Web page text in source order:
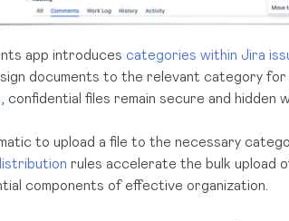
app introduces categories within Jira
documents to the relevant category
, confidential files remain secure and hidden
to upload a file to the necessary
rules accelerate the bulk upload
components of effective organization.